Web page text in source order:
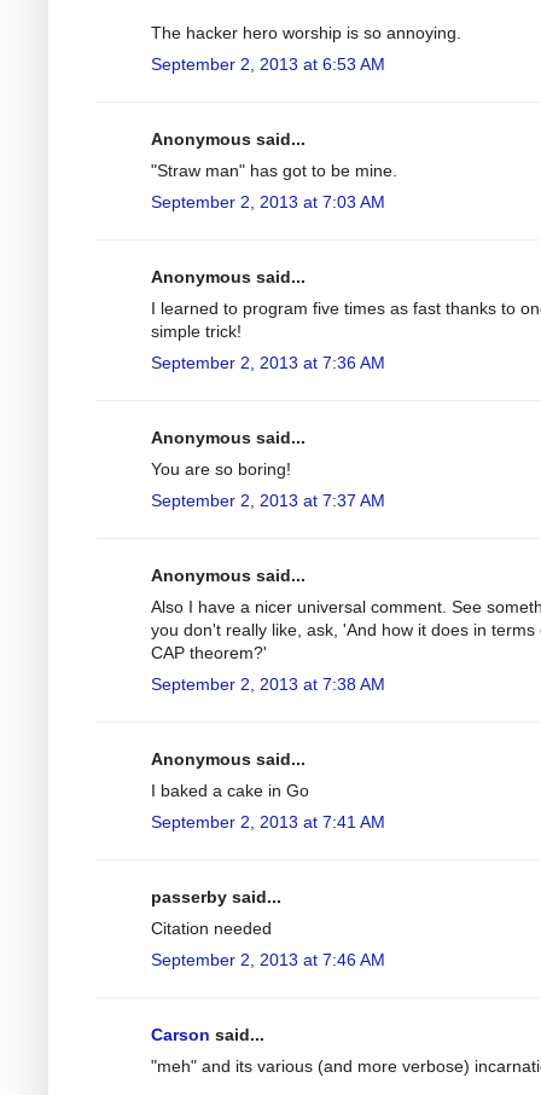
The hacker hero worship is so annoying.
September 2, 2013 at 6:53 AM
Anonymous said...
"Straw man" has got to be mine.
September 2, 2013 at 7:03 AM
Anonymous said...
I learned to program five times as fast thanks to
simple trick!
September 2, 2013 at 7:36 AM
Anonymous said...
You are so boring!
September 2, 2013 at 7:37 AM
Anonymous said...
Also I have a nicer universal comment. See
you don't really like, ask, 'And how it does in terms
CAP theorem?'
September 2, 2013 at 7:38 AM
Anonymous said...
I baked a cake in Go
September 2, 2013 at 7:41 AM
passerby said...
Citation needed
September 2, 2013 at 7:46 AM
Carson said...
"meh" and its various (and more verbose)